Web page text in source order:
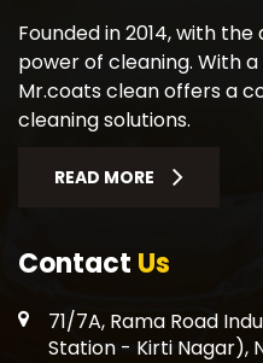
Founded in 2014, with
power of cleaning. With
Mr.coats clean offers a
cleaning solutions.
READ MORE
Contact Us
71/7A, Rama Road
Station - Kirti Nagar),